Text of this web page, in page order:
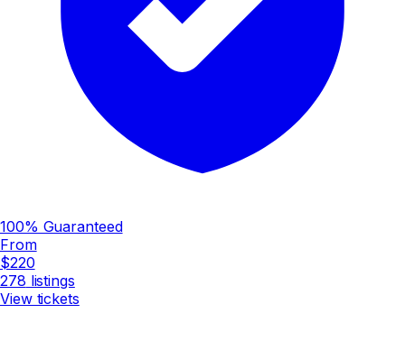
100% Guaranteed
From
$220
278 listings
View tickets